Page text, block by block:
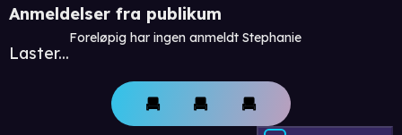
Anmeldelser fra publikum
Laster...
Foreløpig har ingen anmeldt Stephanie